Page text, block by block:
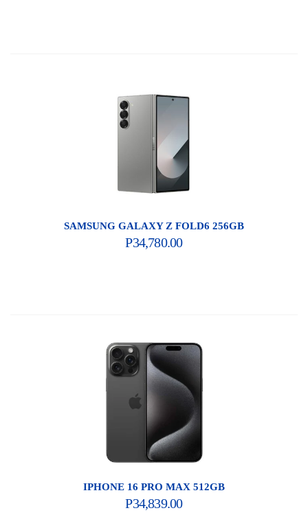
SAMSUNG GALAXY Z FOLD6 256GB
P34,780.00
IPHONE 16 PRO MAX 512GB
P34,839.00